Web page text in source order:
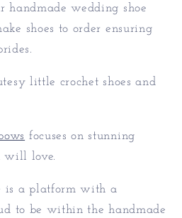
handmade wedding shoe
shoes to order ensuring
little crochet shoes and
focuses on stunning
will love.
is a platform with a
to be within the handmade